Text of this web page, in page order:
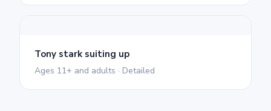
Tony stark suiting up
Ages 11+ and adults · Detailed